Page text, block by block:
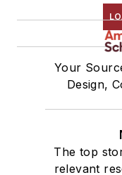
Your
Design,
The top
relevant